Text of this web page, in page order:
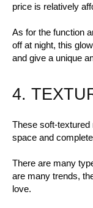
price is relatively
As for the function
off at night, this
and give a unique
4.
These soft-textured
space and
There are many
are many trends,
love.